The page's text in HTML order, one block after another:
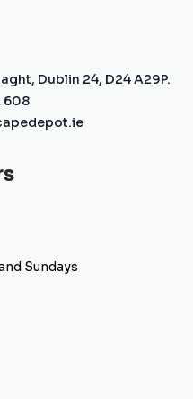
Dublin 24, D24 A29P.
608
Sundays